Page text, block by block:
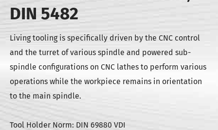
DIN 5482
Living tooling is specifically driven by the CNC control
and the turret of various spindle and powered sub-
spindle configurations on CNC lathes to perform various
operations while the workpiece remains in orientation
to the main spindle.
Tool Holder Norm: DIN 69880 VDI